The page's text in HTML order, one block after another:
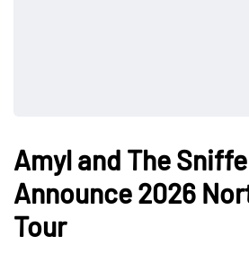
Amyl and The
Announce 2026
Tour